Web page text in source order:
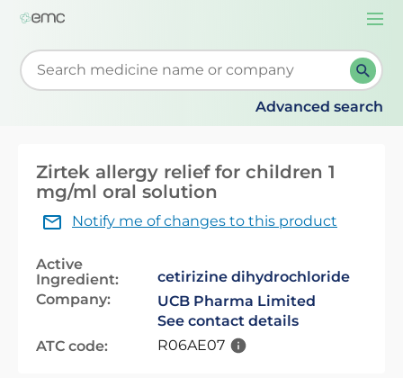
Start typing to retrieve search suggestions. When
Advanced search
Zirtek allergy relief for children 1
mg/ml oral solution
Notify me of changes to this product
Active
Ingredient:
cetirizine dihydrochloride
Company:
UCB Pharma Limited
See contact details
ATC code:
R06AE07